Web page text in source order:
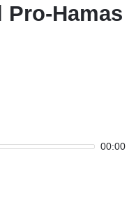
Hamas
00:00